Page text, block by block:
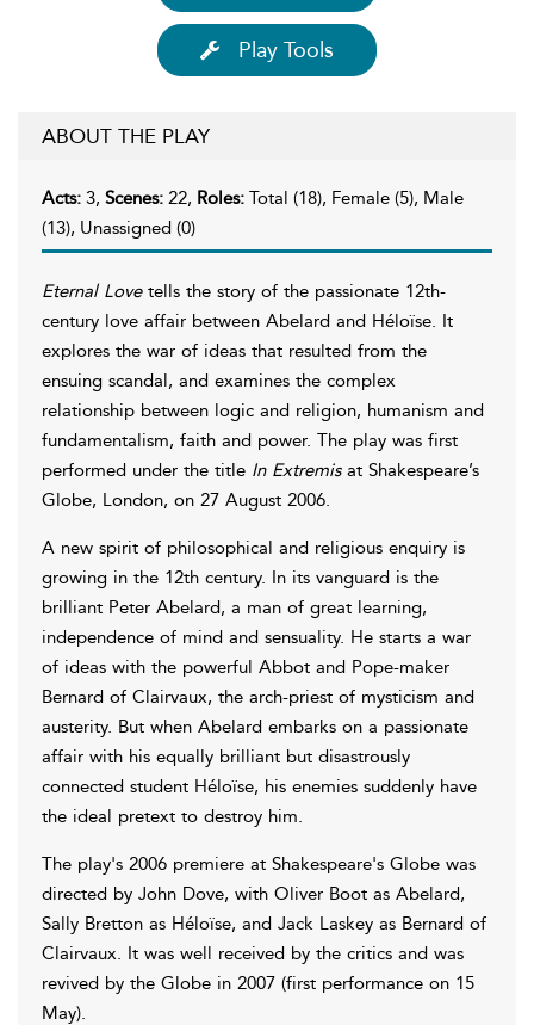
Play Tools
ABOUT THE PLAY
Acts: 3, Scenes: 22, Roles: Total (18), Female (5), Male
(13), Unassigned (0)
Eternal Lovetells the story of the passionate 12th-
century love affair between Abelard and Héloïse. It
explores the war of ideas that resulted from the
ensuing scandal, and examines the complex
relationship between logic and religion, humanism and
fundamentalism, faith and power. The play was first
performed under the title In Extremisat Shakespeare’s
Globe, London, on 27 August 2006.
A new spirit of philosophical and religious enquiry is
growing in the 12th century. In its vanguard is the
brilliant Peter Abelard, a man of great learning,
independence of mind and sensuality. He starts a war
of ideas with the powerful Abbot and Pope-maker
Bernard of Clairvaux, the arch-priest of mysticism and
austerity. But when Abelard embarks on a passionate
affair with his equally brilliant but disastrously
connected student Héloïse, his enemies suddenly have
the ideal pretext to destroy him.
The play's 2006 premiere at Shakespeare's Globe was
directed by John Dove, with Oliver Boot as Abelard,
Sally Bretton as Héloïse, and Jack Laskey as Bernard of
Clairvaux. It was well received by the critics and was
revived by the Globe in 2007 (first performance on 15
May).